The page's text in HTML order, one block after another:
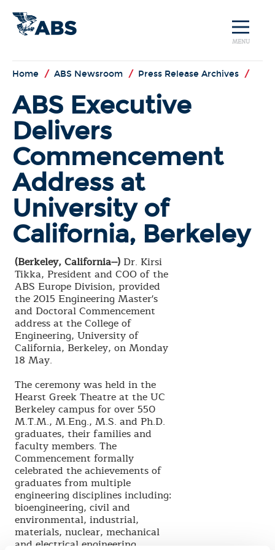
MENU
Home / ABS Newsroom / Press Release Archives /
ABS Executive
Delivers
Commencement
Address at
University of
California, Berkeley
(Berkeley, California--) Dr. Kirsi
Tikka, President and COO of the
ABS Europe Division, provided
the 2015 Engineering Master's
and Doctoral Commencement
address at the College of
Engineering, University of
California, Berkeley, on Monday
18 May.
The ceremony was held in the
Hearst Greek Theatre at the UC
Berkeley campus for over 550
M.T.M., M.Eng., M.S. and Ph.D.
graduates, their families and
faculty members. The
Commencement formally
celebrated the achievements of
graduates from multiple
engineering disciplines including:
bioengineering, civil and
environmental, industrial,
materials, nuclear, mechanical
and electrical engineering.